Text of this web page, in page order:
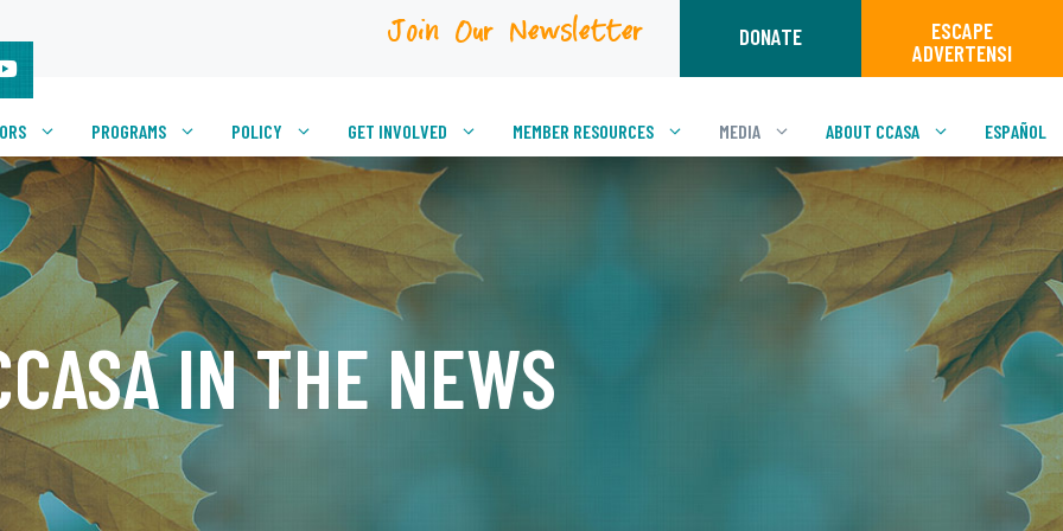
Join Our Newsletter DONATE
ESCAPE
ADVERTENSI
PROGRAMS POLICY GET INVOLVED MEMBER RESOURCES MEDIA ABOUT CCASA ESPAÑOL
IN THE NEWS